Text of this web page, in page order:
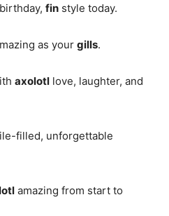
fin style today.
as your gills.
axolotl love, laughter, and
filled, unforgettable
amazing from start to